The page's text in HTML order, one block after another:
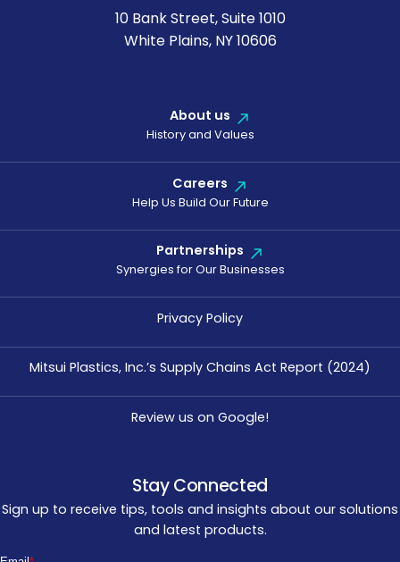
10 Bank Street, Suite 1010
White Plains, NY 10606
About us
History and Values
Careers
Help Us Build Our Future
Partnerships
Synergies for Our Businesses
Privacy Policy
Mitsui Plastics, Inc.’s Supply Chains Act Report (2024)
Review us on Google!
Stay Connected
Sign up to receive tips, tools and insights about our solutions
and latest products.